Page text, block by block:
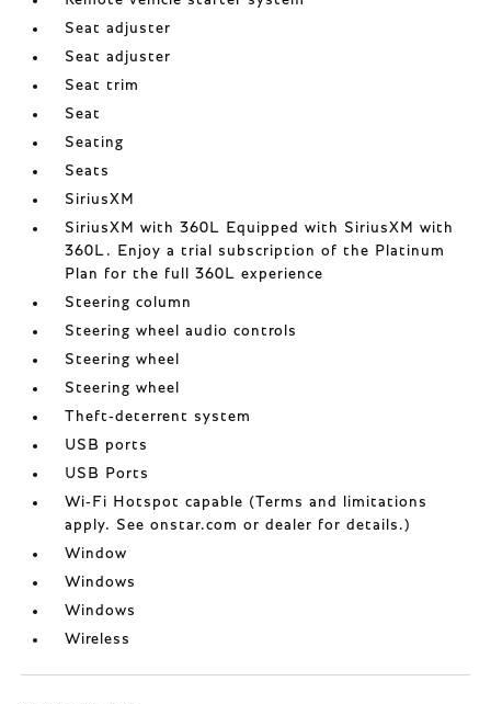
Seat adjuster
Seat adjuster
Seat trim
Seat
Seating
Seats
SiriusXM
SiriusXM with 360L Equipped with SiriusXM with
360L. Enjoy a trial subscription of the Platinum
Plan for the full 360L experience
Steering column
Steering wheel audio controls
Steering wheel
Steering wheel
Theft-deterrent system
USB ports
USB Ports
Wi-Fi Hotspot capable (Terms and limitations
apply. See onstar.com or dealer for details.)
Window
Windows
Windows
Wireless